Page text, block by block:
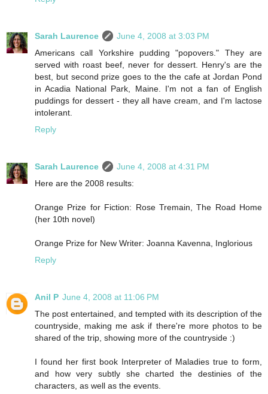
Sarah Laurence
June 4, 2008 at 3:03 PM
Americans call Yorkshire pudding "popovers." They are
served with roast beef, never for dessert. Henry's are the
best, but second prize goes to the the cafe at Jordan Pond
in Acadia National Park, Maine. I'm not a fan of English
puddings for dessert - they all have cream, and I'm lactose
intolerant.
Reply
Sarah Laurence
June 4, 2008 at 4:31 PM
Here are the 2008 results:
Orange Prize for Fiction: Rose Tremain, The Road Home
(her 10th novel)
Orange Prize for New Writer: Joanna Kavenna, Inglorious
Reply
Anil P June 4, 2008 at 11:06 PM
The post entertained, and tempted with its description of the
countryside, making me ask if there're more photos to be
shared of the trip, showing more of the countryside :)
I found her first book Interpreter of Maladies true to form,
and how very subtly she charted the destinies of the
characters, as well as the events.